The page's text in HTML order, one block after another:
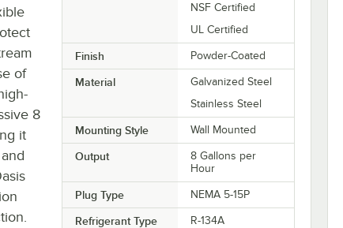
NSF Certified
UL Certified
Finish Powder-Coated
Material
Galvanized Steel
Stainless Steel
Mounting Style Wall Mounted
Output
8 Gallons per
Hour
Plug Type NEMA 5-15P
Refrigerant Type R-134A
of
8
it